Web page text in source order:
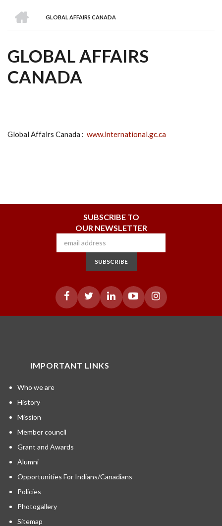
are
Awards
Clusters
Donors
Courses
BREADCRUMB
GLOBAL AFFAIRS CANADA
GLOBAL AFFAIRS
CANADA
Global Affairs Canada : www.international.gc.ca
SUBSCRIBE TO
OUR NEWSLETTER
SUBSCRIBE
IMPORTANT LINKS
Who we are
History
Mission
Member council
Grant and Awards
Alumni
Opportunities For Indians/Canadians
Policies
Photogallery
Sitemap